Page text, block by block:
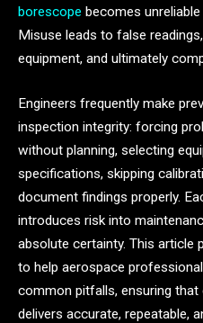
borescope becomes
Misuse leads to false
equipment, and ultimately
Engineers frequently make
inspection integrity: forcing
without planning, selecting
specifications, skipping
document findings properly.
introduces risk into
absolute certainty. This article
to help aerospace
common pitfalls, ensuring
delivers accurate, repeatable,